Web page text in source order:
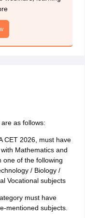
generated. It will also
6662000100000101
and UTR (Unique
payment.
form 2026?
Office of Admissions,
which is the
as follows:
CET 2026, must have
Mathematics and
one of the following
/ Biology /
Vocational subjects
must have
mentioned subjects.